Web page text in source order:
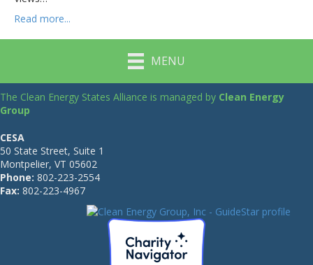
Read more...
MENU
The Clean Energy States Alliance is managed by Clean Energy
Group
CESA
50 State Street, Suite 1
Montpelier, VT 05602
Phone: 802-223-2554
Fax: 802-223-4967